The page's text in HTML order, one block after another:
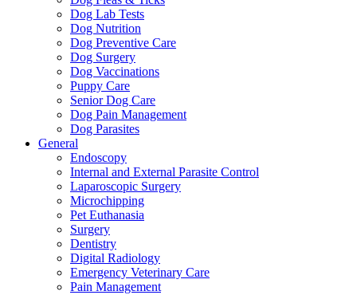
Dog Lab Tests
Dog Nutrition
Dog Preventive Care
Dog Surgery
Dog Vaccinations
Puppy Care
Senior Dog Care
Dog Pain Management
Dog Parasites
General
Endoscopy
Internal and External Parasite Control
Laparoscopic Surgery
Microchipping
Pet Euthanasia
Surgery
Dentistry
Digital Radiology
Emergency Veterinary Care
Pain Management